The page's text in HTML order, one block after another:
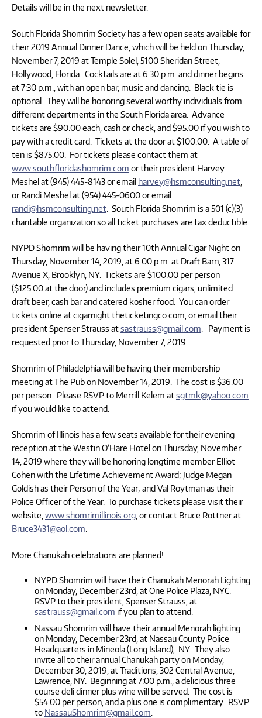
Details will be in the next newsletter.
South Florida Shomrim Society has a few open seats available for
their 2019 Annual Dinner Dance, which will be held on Thursday,
November 7, 2019 at Temple Solel, 5100 Sheridan Street,
Hollywood, Florida. Cocktails are at 6:30 p.m. and dinner begins
at 7:30 p.m., with an open bar, music and dancing. Black tie is
optional. They will be honoring several worthy individuals from
different departments in the South Florida area. Advance
tickets are $90.00 each, cash or check, and $95.00 if you wish to
pay with a credit card. Tickets at the door at $100.00. A table of
ten is $875.00. For tickets please contact them at
www.southfloridashomrim.com or their president Harvey
Meshel at (945) 445-8143 or email harvey@hsmconsulting.net
or Randi Meshel at (954) 445-0600 or email
randi@hsmconsulting.net . South Florida Shomrim is a 501 (c)(3)
charitable organization so all ticket purchases are tax deductible.
NYPD Shomrim will be having their 10th Annual Cigar Night on
Thursday, November 14, 2019, at 6:00 p.m. at Draft Barn, 317
Avenue X, Brooklyn, NY. Tickets are $100.00 per person
($125.00 at the door) and includes premium cigars, unlimited
draft beer, cash bar and catered kosher food. You can order
tickets online at cigarnight.theticketingco.com, or email their
president Spenser Strauss atsastrauss@gmail.com . Payment is
requested prior to Thursday, November 7, 2019.
Shomrim of Philadelphia will be having their membership
meeting at The Pub on November 14, 2019. The cost is $36.00
per person. Please RSVP to Merrill Kelem atsgtmk@yahoo.com
if you would like to attend.
Shomrim of Illinois has a few seats available for their evening
reception at the Westin O’Hare Hotel on Thursday, November
14, 2019 where they will be honoring longtime member Elliot
Cohen with the Lifetime Achievement Award; Judge Megan
Goldish as their Person of the Year; and Val Roytman as their
Police Officer of the Year. To purchase tickets please visit their
website, www.shomrimillinois.org , or contact Bruce Rottner at
Bruce3431@aol.com
More Chanukah celebrations are planned!
NYPD Shomrim will have their Chanukah Menorah Lighting
on Monday, December 23rd, at One Police Plaza, NYC.
RSVP to their president, Spenser Strauss, at
sastrauss@gmail.com if you plan to attend.
Nassau Shomrim will have their annual Menorah lighting
on Monday, December 23rd, at Nassau County Police
Headquarters in Mineola (Long Island), NY. They also
invite all to their annual Chanukah party on Monday,
December 30, 2019, at Traditions, 302 Central Avenue,
Lawrence, NY. Beginning at 7:00 p.m., a delicious three
course deli dinner plus wine will be served. The cost is
$54.00 per person, and a plus one is complimentary. RSVP
to NassauShomrim@gmail.com